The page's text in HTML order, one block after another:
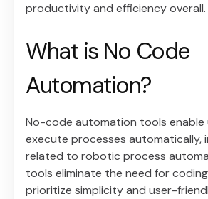
productivity and efficiency overall.
What is No Code
Automation?
No-code automation tools enable
execute processes automatically,
related to robotic process
tools eliminate the need for
prioritize simplicity and user-